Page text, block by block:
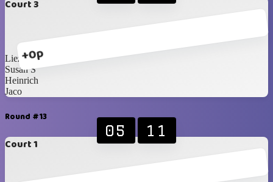
Court 3
+0p
Liezel
Susan S
Heinrich
Jaco
Round #13
Court 1
05 11